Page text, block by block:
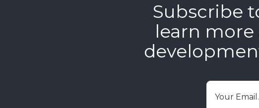
Subscribe
learn more
Email